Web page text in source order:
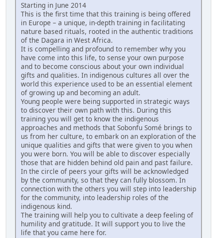
Starting in June 2014
This is the first time that this training is being offered
in Europe – a unique, in-depth training in facilitating
nature based rituals, rooted in the authentic traditions
of the Dagara in West Africa.
It is compelling and profound to remember why you
have come into this life, to sense your own purpose
and to become conscious about your own individual
gifts and qualities. In indigenous cultures all over the
world this experience used to be an essential element
of growing up and becoming an adult.
Young people were being supported in strategic ways
to discover their own path with this. During this
training you will get to know the indigenous
approaches and methods that Sobonfu Somé brings to
us from her culture, to embark on an exploration of the
unique qualities and gifts that were given to you when
you were born. You will be able to discover especially
those that are hidden behind old pain and past failure.
In the circle of peers your gifts will be acknowledged
by the community, so that they can fully blossom. In
connection with the others you will step into leadership
for the community, into leadership roles of the
indigenous kind.
The training will help you to cultivate a deep feeling of
humility and gratitude. It will support you to live the
life that you came here for.